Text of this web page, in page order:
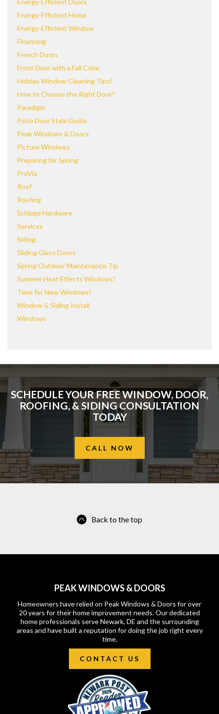
Energy-Efficient Home
Energy-Efficient Window
Financing
French Doors
Front Door with a Fall Color
Holiday Window Cleaning Tips!
How to Choose the Right Door?
Paradigm
Patio Door Style Guide
Peak Windows & Doors
Picture Windows
Preparing for Spring
ProVia
Roof
Roofing
Schlage Hardware
Services
Siding
Sliding Glass Doors
Spring Outdoor Maintenance Tip
Summer Heat Effects Windows?
Time for New Windows!
Window & Siding Install
Windows
SCHEDULE YOUR FREE WINDOW, DOOR,
ROOFING, & SIDING CONSULTATION
TODAY
CALL NOW
Back to the top
PEAK WINDOWS & DOORS
Homeowners have relied on Peak Windows & Doors for over
20 years for their home improvement needs. Our dedicated
home professionals serve Newark, DE and the surrounding
areas and have built a reputation for doing the job right every
time.
CONTACT US